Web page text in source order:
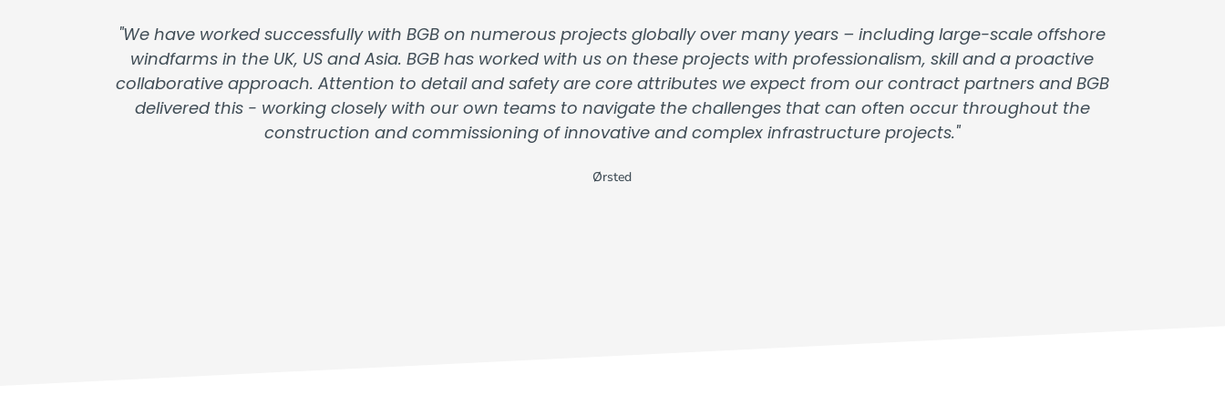
"We have worked successfully with BGB on numerous projects globally over many years – including large-scale offshore
windfarms in the UK, US and Asia. BGB has worked with us on these projects with professionalism, skill and a proactive
collaborative approach. Attention to detail and safety are core attributes we expect from our contract partners and BGB
delivered this - working closely with our own teams to navigate the challenges that can often occur throughout the
construction and commissioning of innovative and complex infrastructure projects."
Ørsted